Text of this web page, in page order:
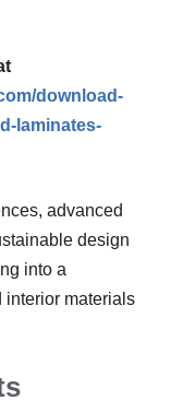
download-
laminates-
advanced
design
into a
interior materials